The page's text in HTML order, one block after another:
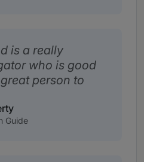
is a really
who is good
person to
Guide